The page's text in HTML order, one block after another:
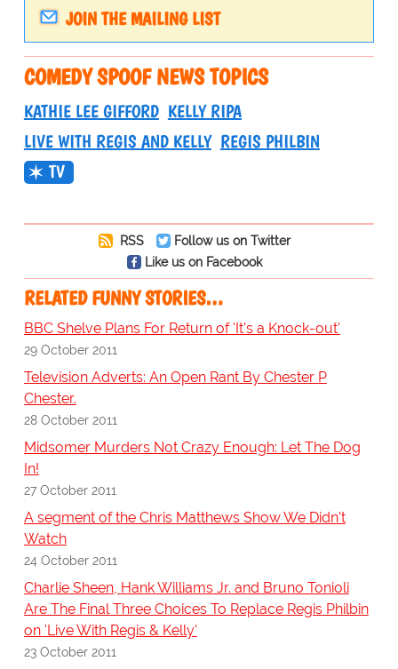
JOIN THE MAILING LIST
COMEDY SPOOF NEWS TOPICS
KATHIE LEE GIFFORD KELLY RIPA
LIVE WITH REGIS AND KELLY REGIS PHILBIN
TV
RSS
Follow us on Twitter
Like us on Facebook
RELATED FUNNY STORIES…
BBC Shelve Plans For Return of 'It's a Knock-out'
29 October 2011
Television Adverts: An Open Rant By Chester P
Chester.
28 October 2011
Midsomer Murders Not Crazy Enough: Let The Dog
In!
27 October 2011
A segment of the Chris Matthews Show We Didn't
Watch
24 October 2011
Charlie Sheen, Hank Williams Jr. and Bruno Tonioli
Are The Final Three Choices To Replace Regis Philbin
on 'Live With Regis & Kelly'
23 October 2011